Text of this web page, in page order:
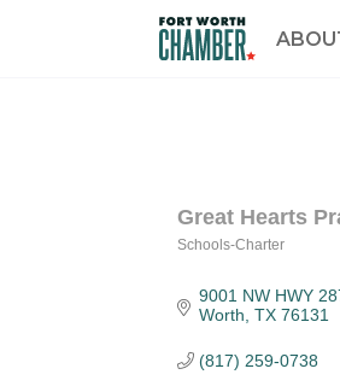
Great Hearts
Schools-Charter
9001 NW HWY
Worth TX 76131
(817) 259-0738